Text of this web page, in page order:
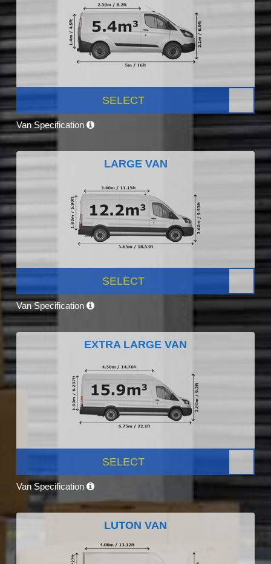
SELECT
Van Specification
LARGE VAN
SELECT
Van Specification
EXTRA LARGE VAN
SELECT
Van Specification
LUTON VAN